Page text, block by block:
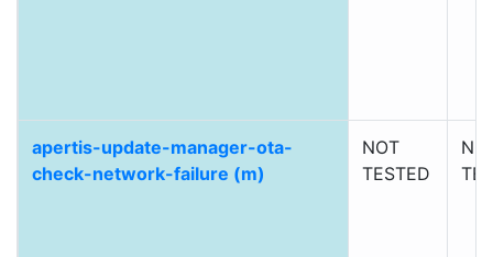
apertis-update-manager-ota-
check-network-failure (m)
NOT
TESTED